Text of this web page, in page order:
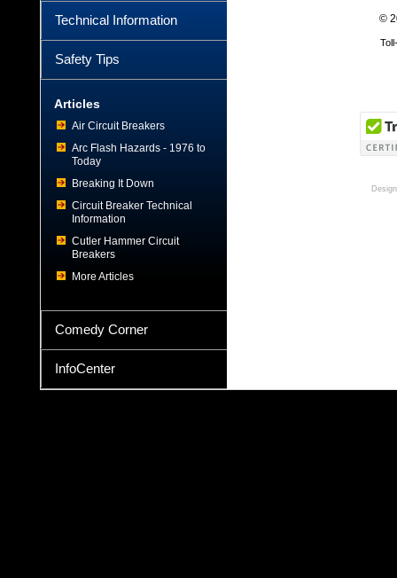
Technical Information
Safety Tips
Articles
Air Circuit Breakers
Arc Flash Hazards - 1976 to
Today
Breaking It Down
Circuit Breaker Technical
Information
Cutler Hammer Circuit
Breakers
More Articles
Comedy Corner
InfoCenter
©